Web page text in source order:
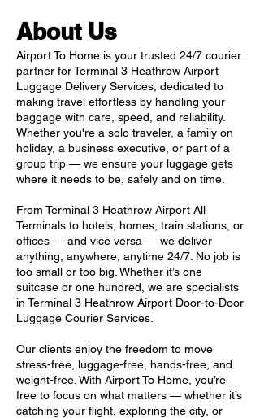
About Us
Airport To Home is your trusted 24/7 courier
partner for Terminal 3 Heathrow Airport
Luggage Delivery Services, dedicated to
making travel effortless by handling your
baggage with care, speed, and reliability.
Whether you're a solo traveler, a family on
holiday, a business executive, or part of a
group trip — we ensure your luggage gets
where it needs to be, safely and on time.
From Terminal 3 Heathrow Airport All
Terminals to hotels, homes, train stations, or
offices — and vice versa — we deliver
anything, anywhere, anytime 24/7. No job is
too small or too big. Whether it’s one
suitcase or one hundred, we are specialists
in Terminal 3 Heathrow Airport Door-to-Door
Luggage Courier Services.
Our clients enjoy the freedom to move
stress-free, luggage-free, hands-free, and
weight-free. With Airport To Home, you’re
free to focus on what matters — whether it’s
catching your flight, exploring the city, or